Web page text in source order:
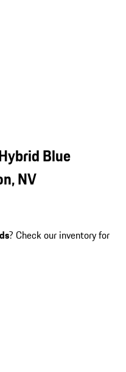
Blue
NV
? Check our inventory for